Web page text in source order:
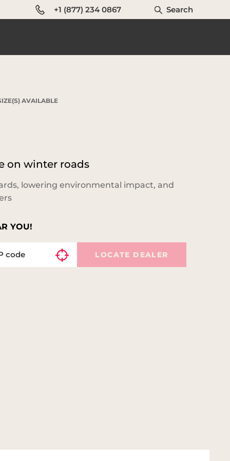
+1 (877) 234 0867 Search
AVAILABLE
on winter roads
lowering environmental impact, and
YOU!
LOCATE DEALER